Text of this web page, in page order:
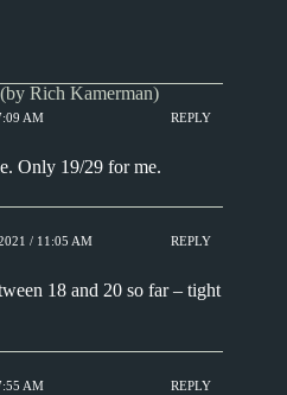
Rich Kamerman)
AM REPLY
Only 19/29 for me.
/ 11:05 AM REPLY
18 and 20 so far – tight
AM REPLY